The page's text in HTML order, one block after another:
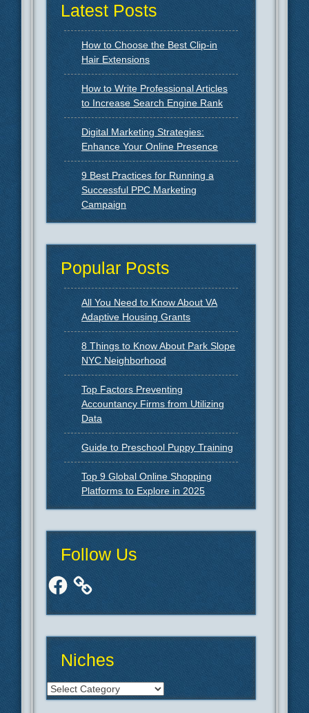
Latest Posts
How to Choose the Best Clip-in
Hair Extensions
How to Write Professional Articles
to Increase Search Engine Rank
Digital Marketing Strategies:
Enhance Your Online Presence
9 Best Practices for Running a
Successful PPC Marketing
Campaign
Popular Posts
All You Need to Know About VA
Adaptive Housing Grants
8 Things to Know About Park Slope
NYC Neighborhood
Top Factors Preventing
Accountancy Firms from Utilizing
Data
Guide to Preschool Puppy Training
Top 9 Global Online Shopping
Platforms to Explore in 2025
Follow Us
Facebook
Niches
Niches